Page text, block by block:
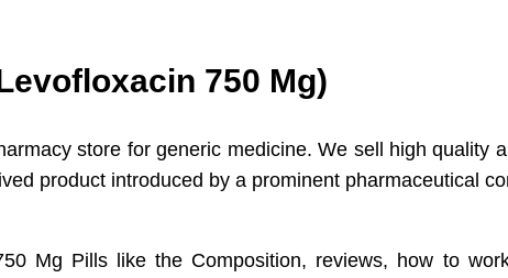
750 Mg)
store for generic medicine. We sell high
product introduced by a prominent pharmaceutical
Mg Pills like the Composition, reviews, how to